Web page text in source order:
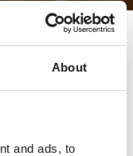
About
and ads, to
IN THE